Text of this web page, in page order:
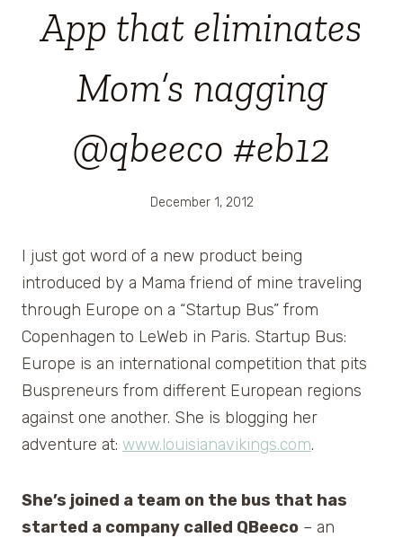
App that eliminates
Mom’s nagging
@qbeeco #eb12
December 1, 2012
I just got word of a new product being
introduced by a Mama friend of mine traveling
through Europe on a “Startup Bus” from
Copenhagen to LeWeb in Paris. Startup Bus:
Europe is an international competition that pits
Buspreneurs from different European regions
against one another. She is blogging her
adventure at: www.louisianavikings.com.
She’s joined a team on the bus that has
started a company called QBeeco – an